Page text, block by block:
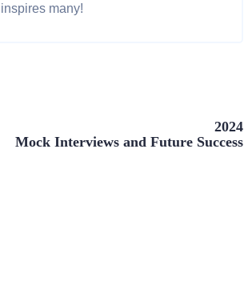
inspires many!
2024
Mock Interviews and Future Success